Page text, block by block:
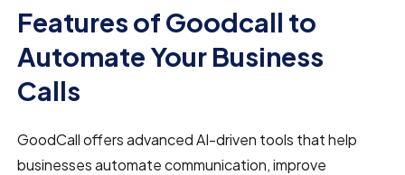
Features of Goodcall to
Automate Your Business
Calls
GoodCall offers advanced AI-driven tools that help
businesses automate communication, improve